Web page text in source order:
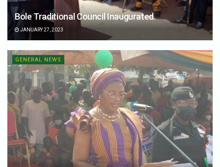
Bole Traditional Council Inaugurated.
JANUARY 27, 2023
GENERAL NEWS